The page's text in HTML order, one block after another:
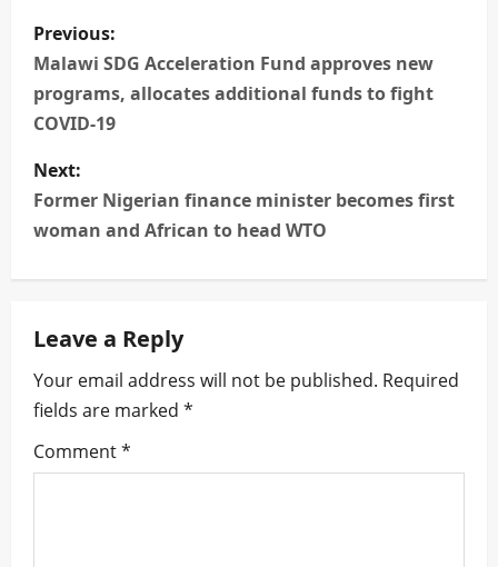
P
o
s
t
n
i
g
a
Previous:
Malawi SDG Acceleration Fund approves new
programs, allocates additional funds to fight
COVID-19
Next:
Former Nigerian finance minister becomes first
woman and African to head WTO
Leave a Reply
Your email address will not be published. Required
fields are marked *
Comment*